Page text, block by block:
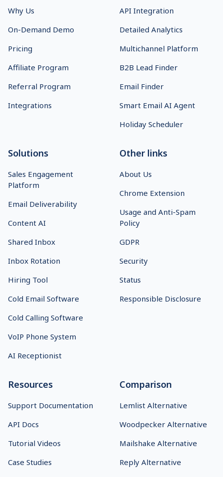
Why Us
On-Demand Demo
Pricing
Affiliate Program
Referral Program
Integrations
API Integration
Detailed Analytics
Multichannel Platform
B2B Lead Finder
Email Finder
Smart Email AI Agent
Holiday Scheduler
Solutions
Sales Engagement
Platform
Email Deliverability
Content AI
Shared Inbox
Inbox Rotation
Hiring Tool
Cold Email Software
Cold Calling Software
VoIP Phone System
AI Receptionist
Other links
About Us
Chrome Extension
Usage and Anti-Spam
Policy
GDPR
Security
Status
Responsible Disclosure
Resources
Support Documentation
API Docs
Tutorial Videos
Case Studies
Comparison
Lemlist Alternative
Woodpecker Alternative
Mailshake Alternative
Reply Alternative